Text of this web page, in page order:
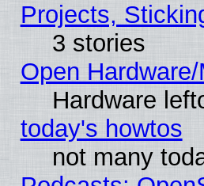
Projects,
3 stories
Open
Hardware
today's howtos
not many